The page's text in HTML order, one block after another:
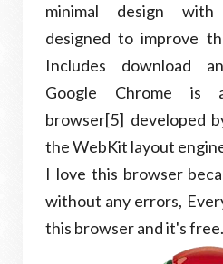
minimal design
designed to improve
Includes download
Google Chrome is
browser[5] developed
the WebKit layout
I love this browser
without any errors,
this browser and it's free.